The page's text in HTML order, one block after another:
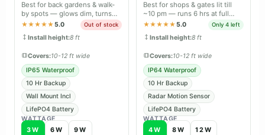
Best for back gardens & walk-
by spots — glows dim, turns
full-bright the moment it
★★★★★5.0 Out of stock
Install height:8 ft
Covers:10-12 ft wide
IP65 Waterproof
10 Hr Backup
Wall Mount Incl
LifePO4 Battery
WATTAGE
3W
6W 9W
Best for shops & gates lit till
~10 pm — runs 6 hrs at full
brightness, 10 hrs with motion
★★★★★5.0 Only 4 left
Install height:8 ft
Covers:10-12 ft wide
IP64 Waterproof
10 Hr Backup
Radar Motion Sensor
LifePO4 Battery
WATTAGE
4W
8W 12W